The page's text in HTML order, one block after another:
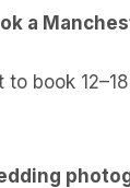
a
to book